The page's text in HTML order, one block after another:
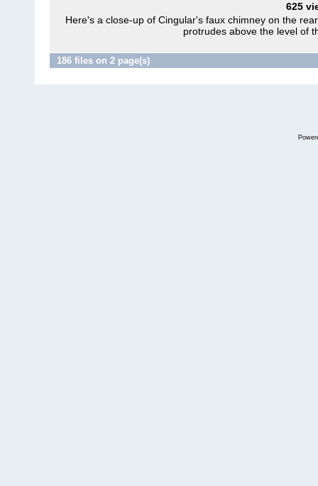
625
Here's a close-up of Cingular's faux chimney on the
protrudes above the level of
186 files on 2 page(s)